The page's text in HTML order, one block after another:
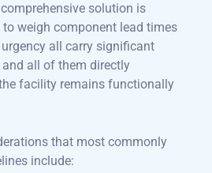
solution is
weigh component lead times
all carry significant
all of them directly
facility remains functionally
that most commonly
include: